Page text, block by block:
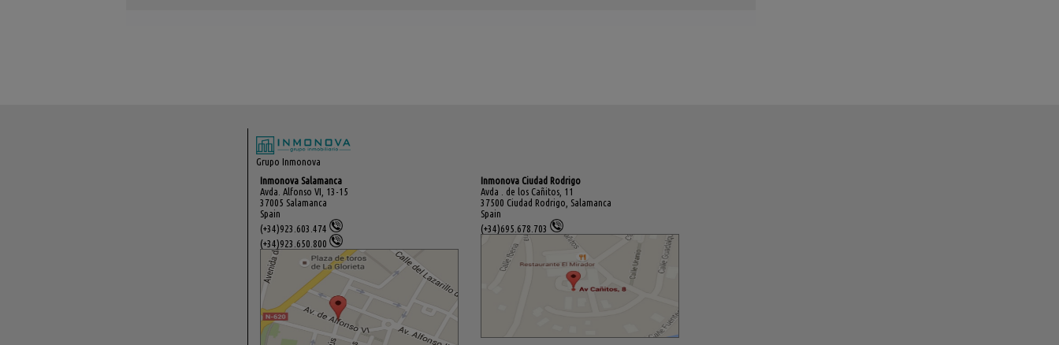
Grupo Inmonova
Inmonova Salamanca
Avda. Alfonso VI, 13-15
37005 Salamanca
Spain
(+34)923.603.474
(+34)923.650.800
Inmonova Ciudad Rodrigo
Avda . de los Cañitos, 11
37500 Ciudad Rodrigo, Salamanca
Spain
(+34)695.678.703